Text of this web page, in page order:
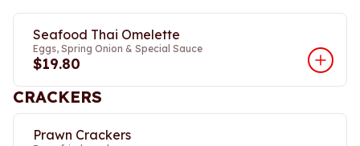
Seafood Thai Omelette
Eggs, Spring Onion & Special Sauce
$19.80
CRACKERS
Prawn Crackers